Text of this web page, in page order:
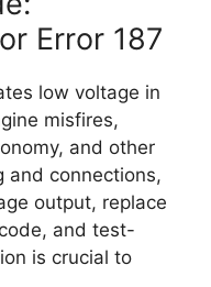
Error 187
low voltage in
misfires,
and other
and connections,
output, replace
and test-
is crucial to